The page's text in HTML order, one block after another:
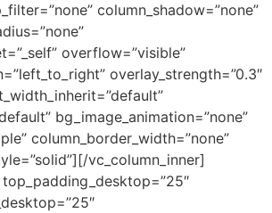
column_shadow=”none”
overflow=”visible”
overlay_strength=”0.3″
bg_image_animation=”none”
column_border_width=”none”
vc_column_inner]